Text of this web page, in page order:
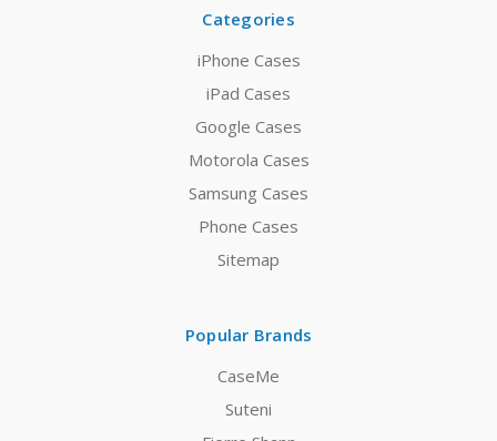
Categories
iPhone Cases
iPad Cases
Google Cases
Motorola Cases
Samsung Cases
Phone Cases
Sitemap
Popular Brands
CaseMe
Suteni